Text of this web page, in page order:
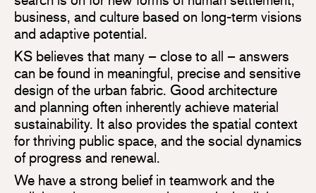
business, and culture based on long-term visions
and adaptive potential.
KS believes that many – close to all – answers
can be found in meaningful, precise and sensitive
design of the urban fabric. Good architecture
and planning often inherently achieve material
sustainability. It also provides the spatial context
for thriving public space, and the social dynamics
of progress and renewal.
We have a strong belief in teamwork and the